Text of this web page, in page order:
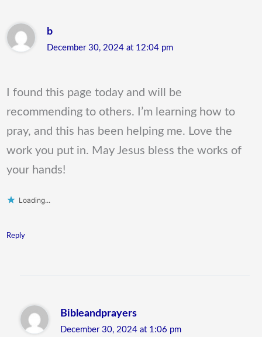
b
December 30, 2024 at 12:04 pm
I found this page today and will be
recommending to others. I’m learning how to
pray, and this has been helping me. Love the
work you put in. May Jesus bless the works of
your hands!
Loading...
Reply
Bibleandprayers
December 30, 2024 at 1:06 pm